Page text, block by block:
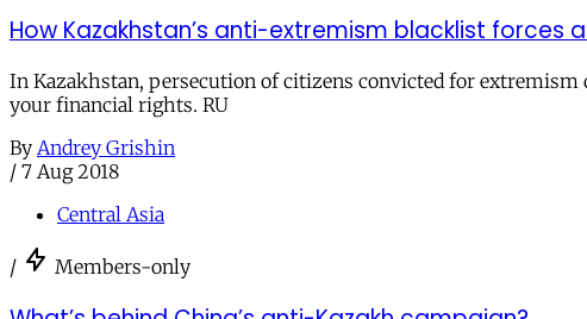
How Kazakhstan’s anti-extremism blacklist
In Kazakhstan, persecution of citizens convicted for
your financial rights. RU
By Andrey Grishin
/ 7 Aug 2018
Central Asia
/ Members-only